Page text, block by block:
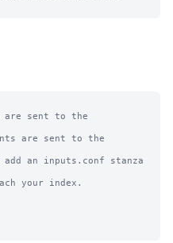
are sent to the
are sent to the
an inputs.conf stanza